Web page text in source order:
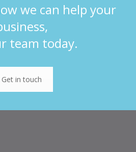
we can help your
team today.
Get in touch